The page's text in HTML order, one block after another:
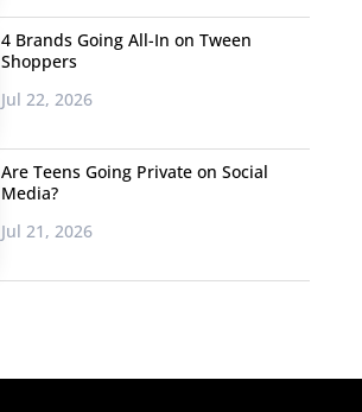
4 Brands Going All-In on Tween
Shoppers
Jul 22, 2026
Are Teens Going Private on Social
Media?
Jul 21, 2026